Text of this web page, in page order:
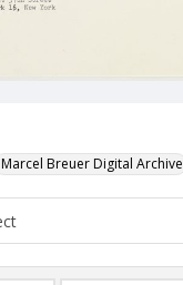
Marcel Breuer Digital Archive